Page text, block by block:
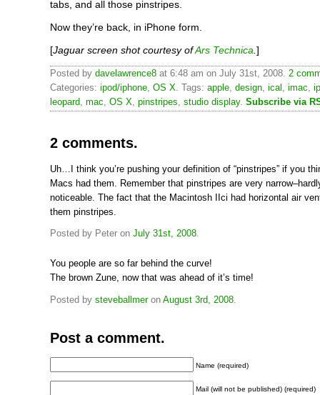
tabs, and all those pinstripes.
Now they’re back, in iPhone form.
[Jaguar screen shot courtesy ofArs Technica ]
Posted by davelawrence8 at 6:48 am on July 31st, 2008. 2
Categories: ipod/iphone, OS X. Tags: apple, design, ical , imac,
leopard, mac, OS X, pinstripes, studio display. Subscribe via
2 comments.
Uh…I think you’re pushing your definition of “pinstripes” if you
Macs had them. Remember that pinstripes are very
noticeable. The fact that the Macintosh IIci had horizontal air
them pinstripes.
Posted by Peter on July 31st, 2008.
You people are so far behind the curve!
The brown Zune, now that was ahead of it’s time!
Posted by steveballmeron August 3rd, 2008
Post a comment.
Name (required)
Mail (will not be published) (required)